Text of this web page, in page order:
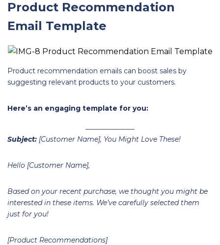
Product Recommendation
Email Template
Product recommendation emails can boost sales by
suggesting relevant products to your customers.
Here’s an engaging template for you:
Subject: [Customer Name], You Might Love These!
Hello [Customer Name],
Based on your recent purchase, we thought you might be
interested in these items. We’ve carefully selected them
just for you!
[Product Recommendations]